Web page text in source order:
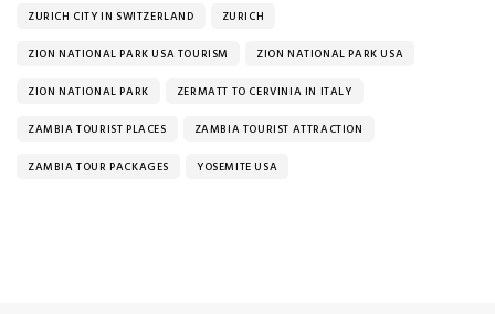
ZURICH CITY IN SWITZERLAND ZURICH
ZION NATIONAL PARK USA TOURISM ZION NATIONAL PARK USA
ZION NATIONAL PARK ZERMATT TO CERVINIA IN ITALY
ZAMBIA TOURIST PLACES ZAMBIA TOURIST ATTRACTION
ZAMBIA TOUR PACKAGES YOSEMITE USA